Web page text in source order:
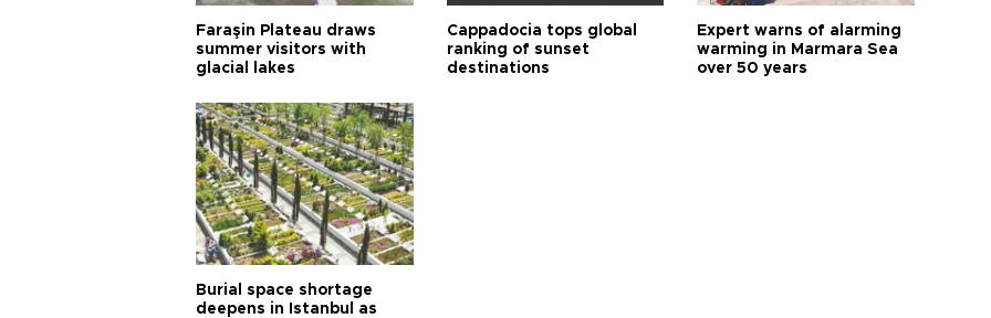
Faraşin Plateau draws
summer visitors with
glacial lakes
Cappadocia tops global
ranking of sunset
destinations
Expert warns of alarming
warming in Marmara Sea
over 50 years
Burial space shortage
deepens in Istanbul as